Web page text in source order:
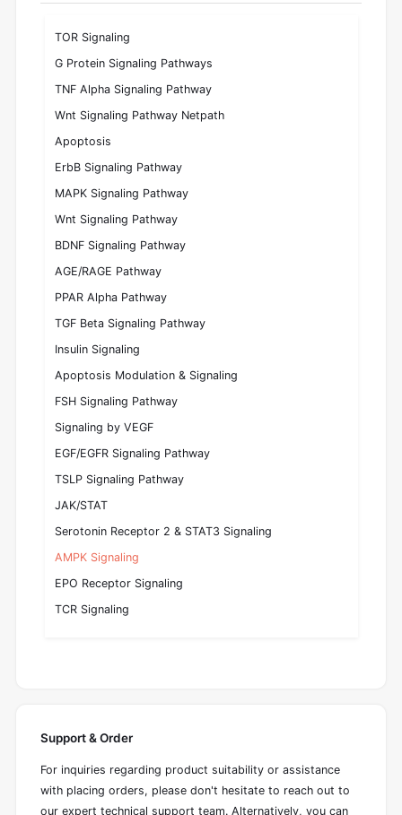
TOR Signaling
G Protein Signaling Pathways
TNF Alpha Signaling Pathway
Wnt Signaling Pathway Netpath
Apoptosis
ErbB Signaling Pathway
MAPK Signaling Pathway
Wnt Signaling Pathway
BDNF Signaling Pathway
AGE/RAGE Pathway
PPAR Alpha Pathway
TGF Beta Signaling Pathway
Insulin Signaling
Apoptosis Modulation & Signaling
FSH Signaling Pathway
Signaling by VEGF
EGF/EGFR Signaling Pathway
TSLP Signaling Pathway
JAK/STAT
Serotonin Receptor 2 & STAT3 Signaling
AMPK Signaling
EPO Receptor Signaling
TCR Signaling
Support & Order
For inquiries regarding product suitability or assistance
with placing orders, please don't hesitate to reach out to
our expert technical support team. Alternatively, you can